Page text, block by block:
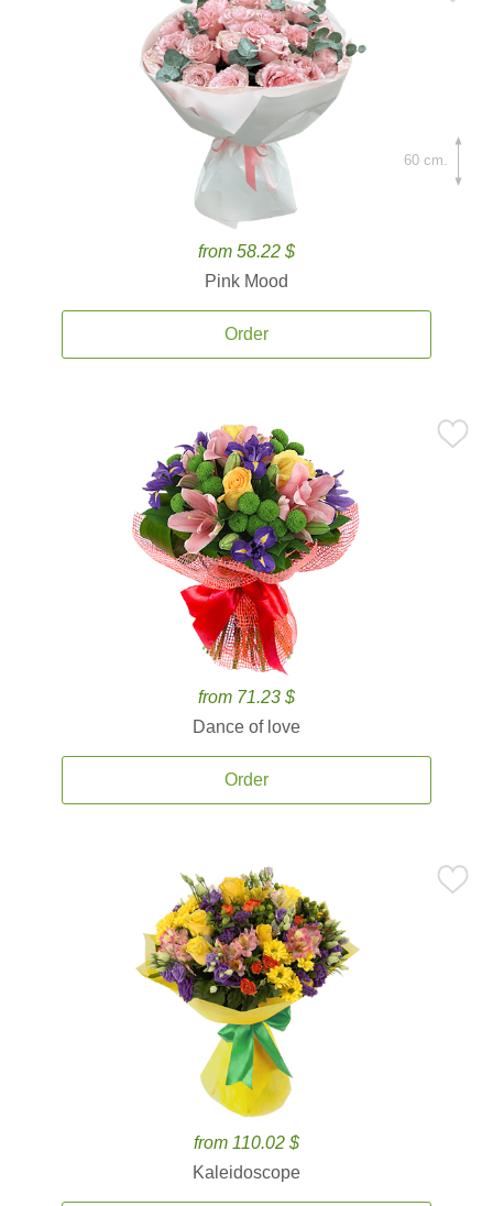
from 58.22 $
Pink Mood
Order
60 cm.
from 71.23 $
Dance of love
Order
from 110.02 $
Kaleidoscope